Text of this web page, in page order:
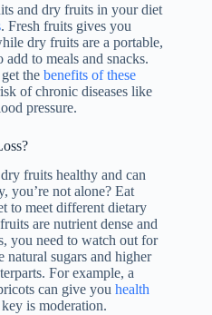
and dry fruits in your diet
. Fresh fruits gives you
dry fruits are a portable,
add to meals and snacks.
the benefits of these
of chronic diseases like
pressure.
fruits healthy and can
you’re not alone? Eat
to meet different dietary
are nutrient dense and
you need to watch out for
sugars and higher
For example, a
can give you health
is moderation.